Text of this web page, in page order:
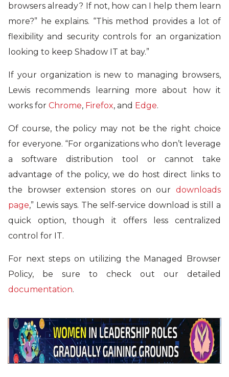
browsers already? If not, how can I help them learn
more?” he explains. “This method provides a lot of
flexibility and security controls for an organization
looking to keep Shadow IT at bay.”
If your organization is new to managing browsers,
Lewis recommends learning more about how it
works for Chrome, Firefox, and Edge.
Of course, the policy may not be the right choice
for everyone. “For organizations who don’t leverage
a software distribution tool or cannot take
advantage of the policy, we do host direct links to
the browser extension stores on our downloads
page,” Lewis says. The self-service download is still a
quick option, though it offers less centralized
control for IT.
For next steps on utilizing the Managed Browser
Policy, be sure to check out our detailed
documentation.